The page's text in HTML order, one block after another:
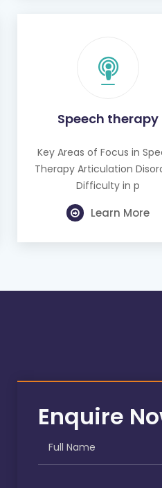
Speech therapy
Key Areas of Focus in
Therapy Articulation
Difficulty in p
Learn More
Enquire